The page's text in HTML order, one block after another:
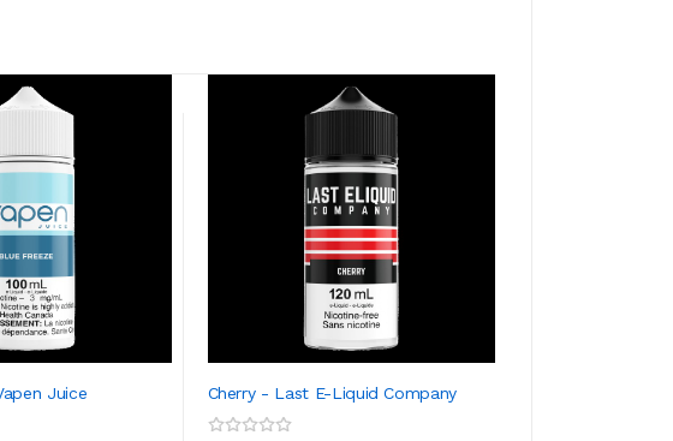
Juice Cherry - Last E-Liquid Company